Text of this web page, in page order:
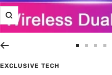
Zoom
EXCLUSIVE TECH